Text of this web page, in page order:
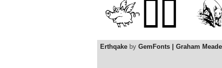
Erthqake by GemFonts | Graham Meade